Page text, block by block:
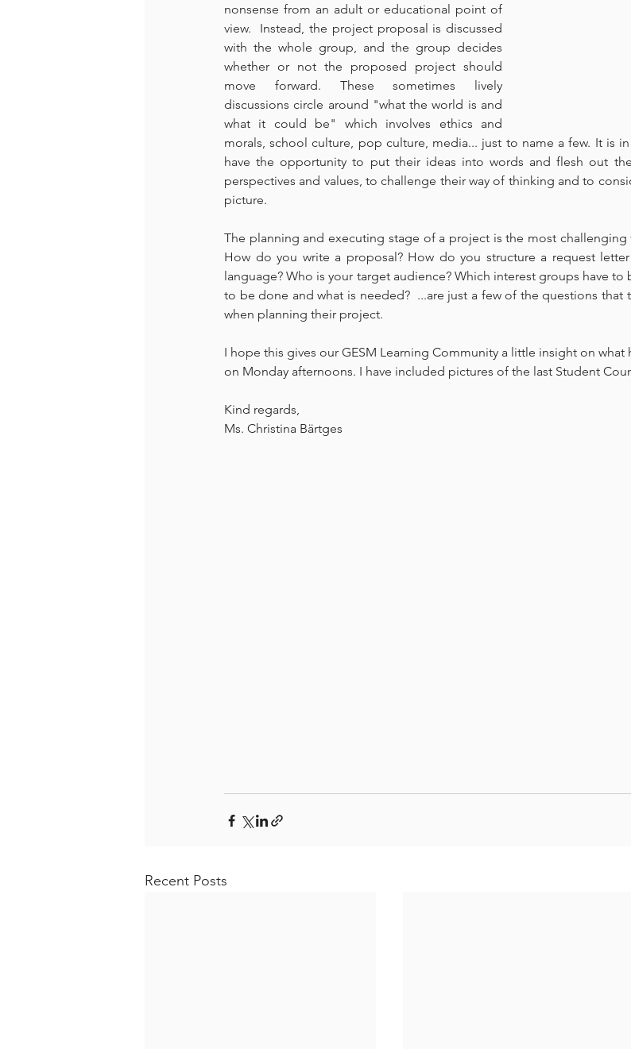
nonsense from an adult or educational point of
view.  Instead, the project proposal is discussed
with the whole group, and the group decides
whether or not the proposed project should
move forward. These sometimes lively
discussions circle around "what the world is and
what it could be" which involves ethics and
morals, school culture, pop culture, media... just to name a few. It is
have the opportunity to put their ideas into words and flesh out
perspectives and values, to challenge their way of thinking and to
picture.
The planning and executing stage of a project is the most
How do you write a proposal? How do you structure a request
language? Who is your target audience? Which interest groups have
to be done and what is needed?  ...are just a few of the questions that
when planning their project.
I hope this gives our GESM Learning Community a little insight on
on Monday afternoons. I have included pictures of the last Student
Kind regards,
Ms. Christina Bärtges
Recent Posts